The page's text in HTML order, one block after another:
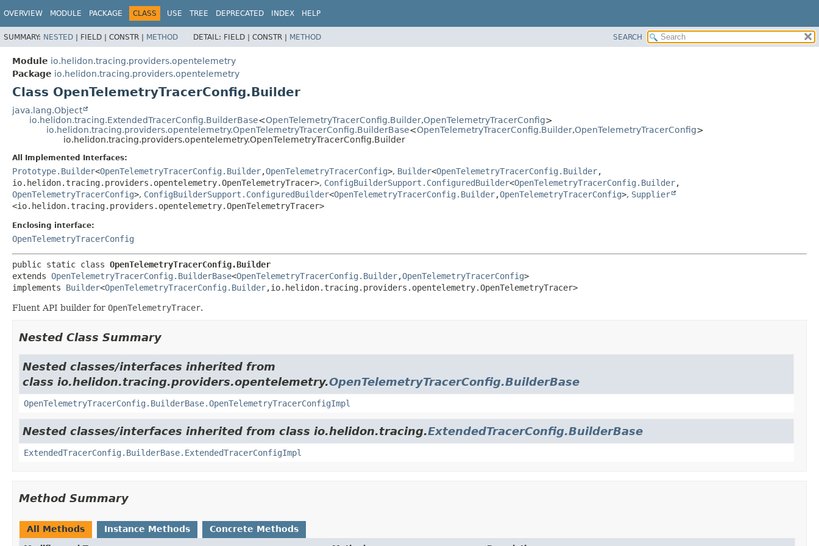
OVERVIEW MODULE PACKAGE CLASS USE TREE DEPRECATED INDEX HELP
SUMMARY: NESTED | FIELD | CONSTR | METHOD DETAIL: FIELD | CONSTR | METHOD SEARCH
Module io.helidon.tracing.providers.opentelemetry
Package io.helidon.tracing.providers.opentelemetry
Class OpenTelemetryTracerConfig.Builder
java.lang.Object
io.helidon.tracing.ExtendedTracerConfig.BuilderBase<OpenTelemetryTracerConfig.Builder,OpenTelemetryTracerConfig>
io.helidon.tracing.providers.opentelemetry.OpenTelemetryTracerConfig.BuilderBase<OpenTelemetryTracerConfig.Builder,OpenTelemetryTracerConfig>
io.helidon.tracing.providers.opentelemetry.OpenTelemetryTracerConfig.Builder
All Implemented Interfaces:
Prototype.Builder<OpenTelemetryTracerConfig.Builder,OpenTelemetryTracerConfig>, Builder<OpenTelemetryTracerConfig.Builder,
io.helidon.tracing.providers.opentelemetry.OpenTelemetryTracer>, ConfigBuilderSupport.ConfiguredBuilder<OpenTelemetryTracerConfig.Builder,
OpenTelemetryTracerConfig>, ConfigBuilderSupport.ConfiguredBuilder<OpenTelemetryTracerConfig.Builder,OpenTelemetryTracerConfig>, Supplier
<io.helidon.tracing.providers.opentelemetry.OpenTelemetryTracer>
Enclosing interface:
OpenTelemetryTracerConfig
public static class OpenTelemetryTracerConfig.Builder
extends OpenTelemetryTracerConfig.BuilderBase<OpenTelemetryTracerConfig.Builder,OpenTelemetryTracerConfig>
implements Builder<OpenTelemetryTracerConfig.Builder,io.helidon.tracing.providers.opentelemetry.OpenTelemetryTracer>
Fluent API builder for OpenTelemetryTracer.
Nested Class Summary
Nested classes/interfaces inherited from
class io.helidon.tracing.providers.opentelemetry.OpenTelemetryTracerConfig.BuilderBase
OpenTelemetryTracerConfig.BuilderBase.OpenTelemetryTracerConfigImpl
Nested classes/interfaces inherited from class io.helidon.tracing.ExtendedTracerConfig.BuilderBase
ExtendedTracerConfig.BuilderBase.ExtendedTracerConfigImpl
Method Summary
All Methods Instance Methods Concrete Methods